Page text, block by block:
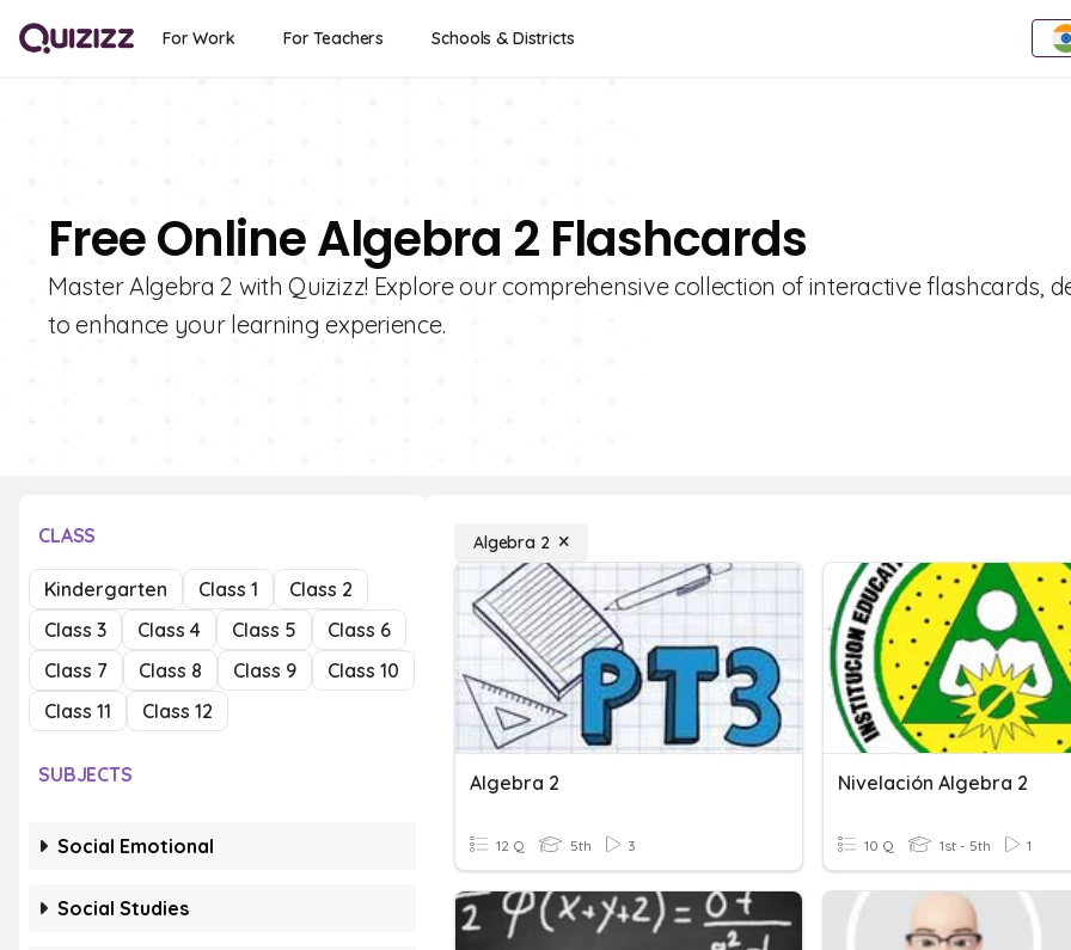
For Work For Teachers Schools & Districts
Free Online Algebra 2 Flashcards
Master Algebra 2 with Quizizz! Explore our comprehensive collection of interactive flashcards,
to enhance your learning experience.
CLASS
Kindergarten Class 1
Class 2
Class 3
Class 4 Class 5
Class 6
Class 7
Class 8 Class 9
Class 10
Class 11
Class 12
SUBJECTS
Social Emotional
Social Studies
Algebra 2
Algebra 2
12 Q 5th 3
Nivelación Algebra 2
10 Q 1st - 5th 1